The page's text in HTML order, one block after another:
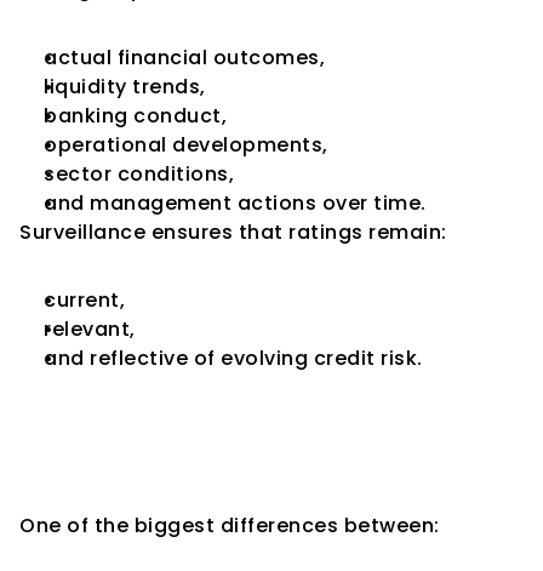
actual financial outcomes,
liquidity trends,
banking conduct,
operational developments,
sector conditions,
and management actions over time.
Surveillance ensures that ratings remain:
current,
relevant,
and reflective of evolving credit risk.
One of the biggest differences between: